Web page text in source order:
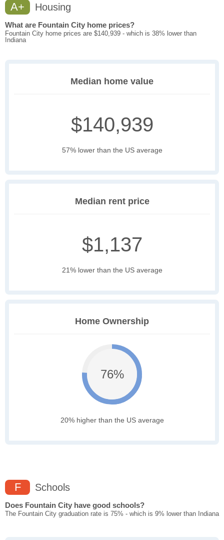
A+ Housing
What are Fountain City home prices?
Fountain City home prices are $140,939 - which is 38% lower than
Indiana
Median home value
$140,939
57% lower than the US average
Median rent price
$1,137
21% lower than the US average
Home Ownership
76%
20% higher than the US average
F Schools
Does Fountain City have good schools?
The Fountain City graduation rate is 75% - which is 9% lower than Indiana